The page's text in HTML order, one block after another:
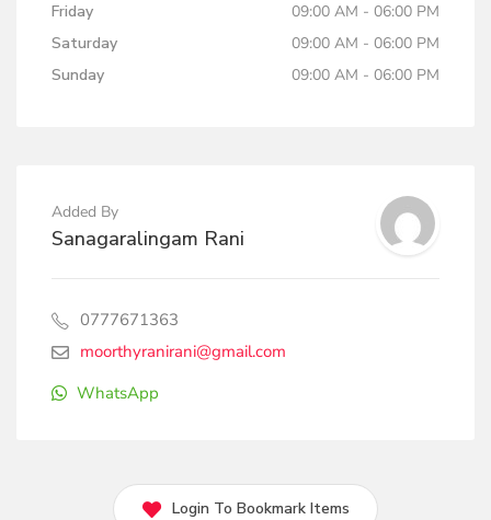
Friday
09:00 AM - 06:00 PM
Saturday
09:00 AM - 06:00 PM
Sunday
09:00 AM - 06:00 PM
Added By
Sanagaralingam Rani
0777671363
moorthyranirani@gmail.com
WhatsApp
Login To Bookmark Items